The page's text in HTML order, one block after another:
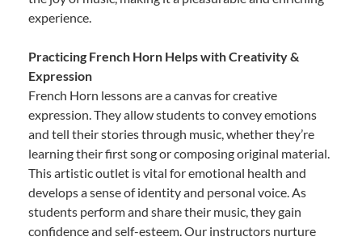
experience.
Practicing French Horn Helps with Creativity &
Expression
French Horn lessons are a canvas for creative
expression. They allow students to convey emotions
and tell their stories through music, whether they’re
learning their first song or composing original material.
This artistic outlet is vital for emotional health and
develops a sense of identity and personal voice. As
students perform and share their music, they gain
confidence and self-esteem. Our instructors nurture